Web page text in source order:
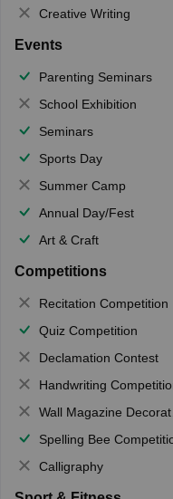
Creative Writing
Events
Parenting Seminars
School Exhibition
Seminars
Sports Day
Summer Camp
Annual Day/Fest
Art & Craft
Competitions
Recitation Competition
Quiz Competition
Declamation Contest
Handwriting
Wall Magazine Decoration
Spelling Bee
Calligraphy